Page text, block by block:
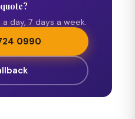
day, 7 days a week.
0990